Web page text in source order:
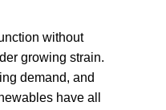
without
growing strain.
demand, and
have all